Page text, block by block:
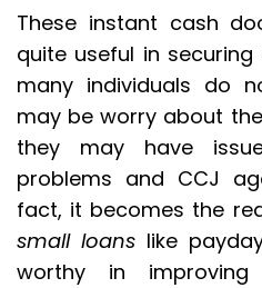
These instant cash
quite useful in
many individuals do
may be worry about
they may have
problems and CCJ
fact, it becomes the
small loans like
worthy in